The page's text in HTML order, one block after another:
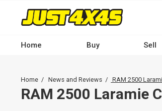
content
navigation
-
Home Buy Sell
Breadcrumb
Home News and Reviews RAM 2500
RAM 2500 Laramie